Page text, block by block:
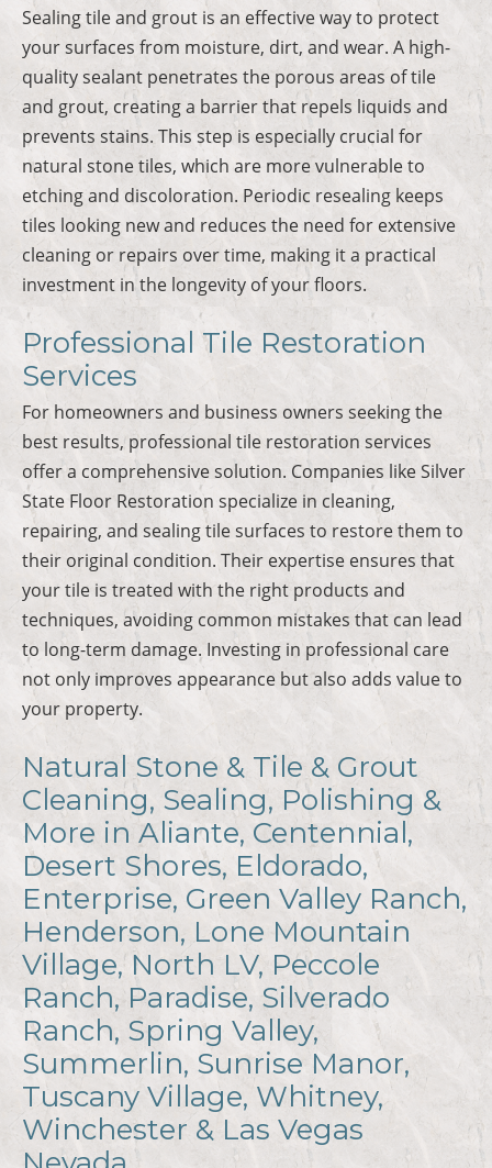
Sealing tile and grout is an effective way to protect
your surfaces from moisture, dirt, and wear. A high-
quality sealant penetrates the porous areas of tile
and grout, creating a barrier that repels liquids and
prevents stains. This step is especially crucial for
natural stone tiles, which are more vulnerable to
etching and discoloration. Periodic resealing keeps
tiles looking new and reduces the need for extensive
cleaning or repairs over time, making it a practical
investment in the longevity of your floors.
Professional Tile Restoration
Services
For homeowners and business owners seeking the
best results, professional tile restoration services
offer a comprehensive solution. Companies like Silver
State Floor Restoration specialize in cleaning,
repairing, and sealing tile surfaces to restore them to
their original condition. Their expertise ensures that
your tile is treated with the right products and
techniques, avoiding common mistakes that can lead
to long-term damage. Investing in professional care
not only improves appearance but also adds value to
your property.
Natural Stone & Tile & Grout
Cleaning, Sealing, Polishing &
More in Aliante, Centennial,
Desert Shores, Eldorado,
Enterprise, Green Valley Ranch,
Henderson, Lone Mountain
Village, North LV, Peccole
Ranch, Paradise, Silverado
Ranch, Spring Valley,
Summerlin, Sunrise Manor,
Tuscany Village, Whitney,
Winchester & Las Vegas